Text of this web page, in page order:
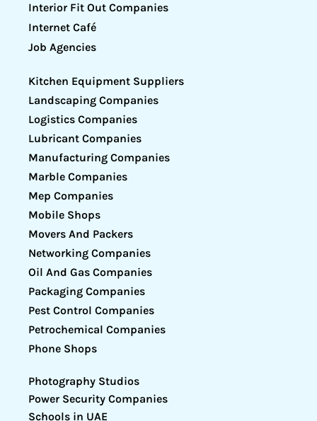
Interior Fit Out Companies
Internet Café
Job Agencies
Kitchen Equipment Suppliers
Landscaping Companies
Logistics Companies
Lubricant Companies
Manufacturing Companies
Marble Companies
Mep Companies
Mobile Shops
Movers And Packers
Networking Companies
Oil And Gas Companies
Packaging Companies
Pest Control Companies
Petrochemical Companies
Phone Shops
Photography Studios
Power Security Companies
Schools in UAE